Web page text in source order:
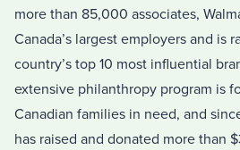
more than 85,000 associates,
Canada’s largest employers and is
country’s top 10 most influential
extensive philanthropy program is
Canadian families in need, and
has raised and donated more than